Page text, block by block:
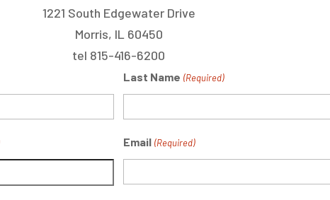
1221 South Edgewater Drive
Morris, IL 60450
tel 815-416-6200
Last Name (Required)
Email (Required)